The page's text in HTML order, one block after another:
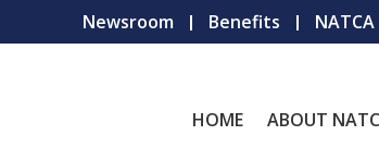
Newsroom Benefits
HOME ABOUT